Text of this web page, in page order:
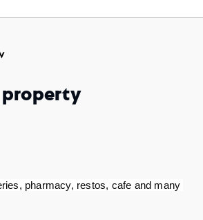
pharmacy, restos, cafe and many